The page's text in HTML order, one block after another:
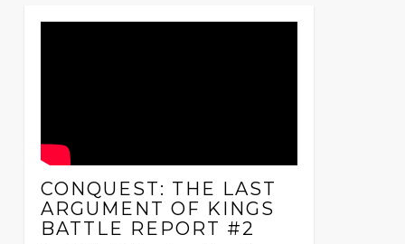
CONQUEST: THE LAST
ARGUMENT OF KINGS
BATTLE REPORT #2